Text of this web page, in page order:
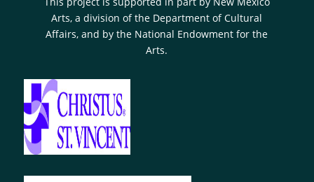
Arts, a division of the Department of Cultural
Affairs, and by the National Endowment for the
Arts.